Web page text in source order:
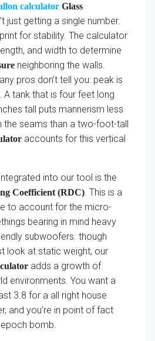
calculator Glass
just getting a single number.
for stability. The calculator
and width to determine
neighboring the walls.
pros don’t tell you: peak is
A tank that is four feet long
tall puts mannerism less
the seams than a two-foot-tall
accounts for this vertical
into our tool is the
Coefficient (RDC). This is a
to account for the micro-
bearing in mind heavy
subwoofers. though
look at static weight, our
adds a growth of
environments. You want a
3.8 for a all right house
and you’re in point of fact
bomb.